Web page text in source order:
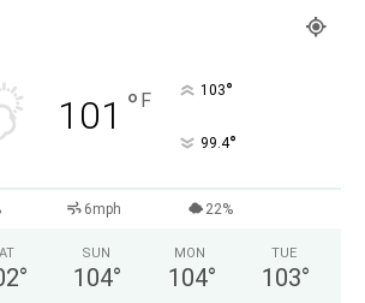
101 ° F 103°
99.4°
6mph 22%
°
SUN
104°
MON
104°
TUE
103°